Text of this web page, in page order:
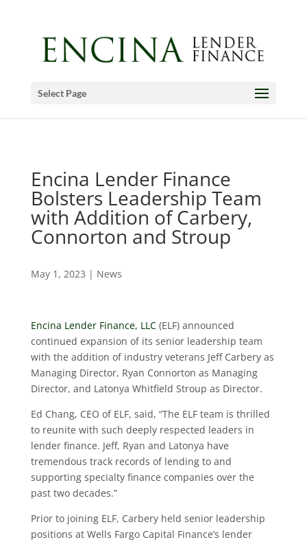
Select Page
Encina Lender Finance
Bolsters Leadership Team
with Addition of Carbery,
Connorton and Stroup
May 1, 2023 | News
Encina Lender Finance, LLC(ELF) announced
continued expansion of its senior leadership team
with the addition of industry veterans Jeff Carbery as
Managing Director, Ryan Connorton as Managing
Director, and Latonya Whitfield Stroup as Director.
Ed Chang, CEO of ELF, said, “The ELF team is thrilled
to reunite with such deeply respected leaders in
lender finance. Jeff, Ryan and Latonya have
tremendous track records of lending to and
supporting specialty finance companies over the
past two decades.”
Prior to joining ELF, Carbery held senior leadership
positions at Wells Fargo Capital Finance’s lender